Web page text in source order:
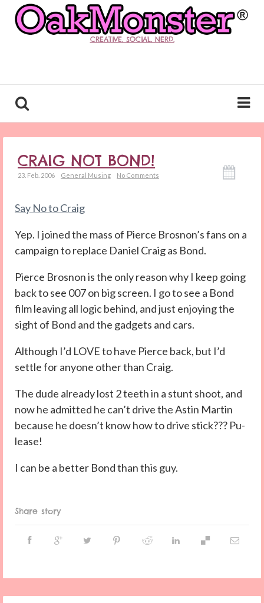
CREATIVE. SOCIAL. NERD.
CRAIG NOT BOND!
23. Feb. 2006 General Musing No Comments
Say No to Craig
Yep. I joined the mass of Pierce Brosnon’s fans on a
campaign to replace Daniel Craig as Bond.
Pierce Brosnon is the only reason why I keep going
back to see 007 on big screen. I go to see a Bond
film leaving all logic behind, and just enjoying the
sight of Bond and the gadgets and cars.
Although I’d LOVE to have Pierce back, but I’d
settle for anyone other than Craig.
The dude already lost 2 teeth in a stunt shoot, and
now he admitted he can’t drive the Astin Martin
because he doesn’t know how to drive stick??? Pu-
lease!
I can be a better Bond than this guy.
Share story